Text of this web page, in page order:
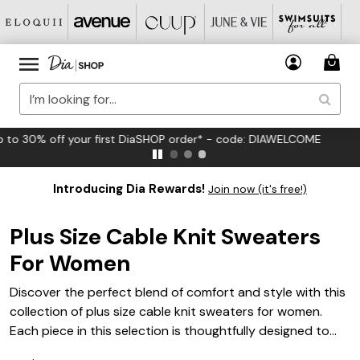
FREE US Standard Shipping on Orders $125+*
Introducing Dia Rewards! Join now (it's free!)
Plus Size Cable Knit Sweaters
For Women
Discover the perfect blend of comfort and style with this
collection of plus size cable knit sweaters for women.
Each piece in this selection is thoughtfully designed to